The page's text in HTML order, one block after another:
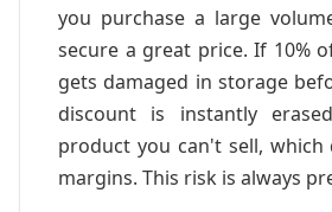
you purchase a large
secure a great price. If 10%
gets damaged in storage
discount is instantly
product you can't sell,
margins. This risk is always